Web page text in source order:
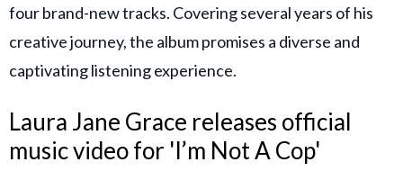
four brand-new tracks. Covering several years of his
creative journey, the album promises a diverse and
captivating listening experience.
Laura Jane Grace releases official
music video for 'I’m Not A Cop'